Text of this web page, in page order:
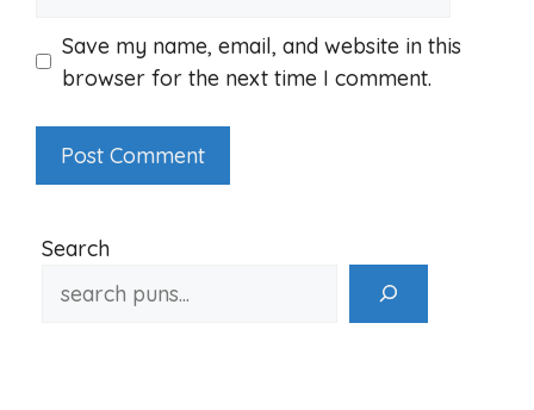
Save my name, email, and website in this
browser for the next time I comment.
Search